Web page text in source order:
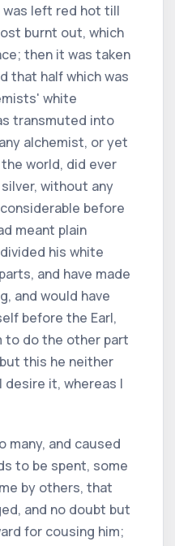
left red hot till
burnt out, which
then it was taken
that half which was
white
transmuted into
alchemist, or yet
world, did ever
without any
before
meant plain
his white
and have made
and would have
before the Earl,
to do the other part
this he neither
desire it, whereas I
many, and caused
to be spent, some
by others, that
and no doubt but
for cousing him;